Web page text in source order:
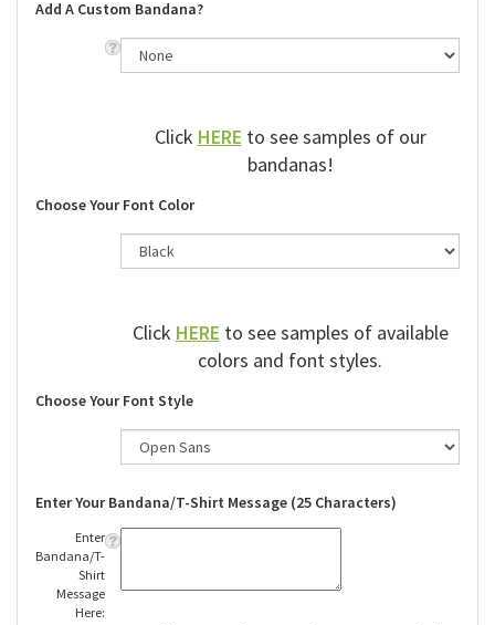
Add A Custom Bandana?
ClickHEREto see samples of our
bandanas!
Choose Your Font Color
ClickHEREto see samples of available
colors and font styles.
Choose Your Font Style
Enter Your Bandana/T-Shirt Message (25 Characters)
Enter
Bandana/T-
Shirt
Message
Here: